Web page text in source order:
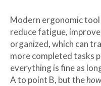
Modern ergonomic tool
reduce fatigue,
organized, which can
more completed tasks
everything is fine as
A to point B, but thehow